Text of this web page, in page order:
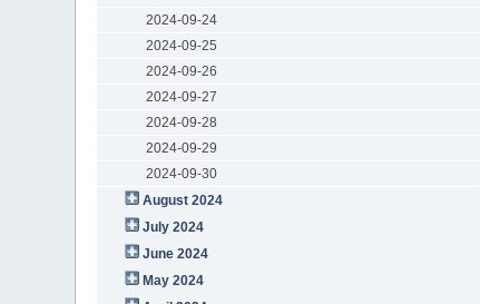
2024-09-24
2024-09-25
2024-09-26
2024-09-27
2024-09-28
2024-09-29
2024-09-30
August 2024
July 2024
June 2024
May 2024